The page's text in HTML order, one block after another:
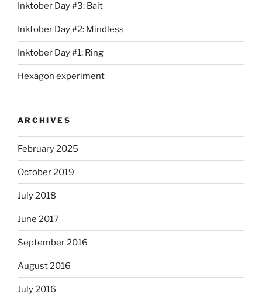
Inktober Day #3: Bait
Inktober Day #2: Mindless
Inktober Day #1: Ring
Hexagon experiment
ARCHIVES
February 2025
October 2019
July 2018
June 2017
September 2016
August 2016
July 2016